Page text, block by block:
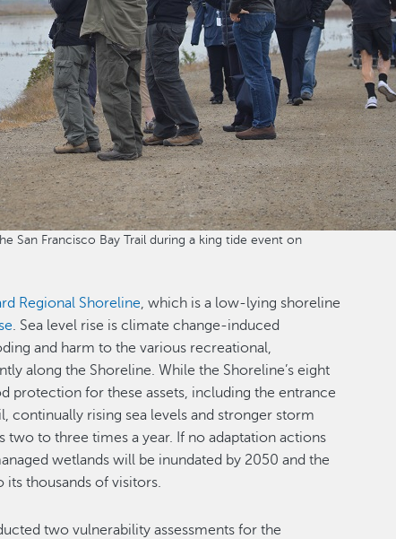
San Francisco Bay Trail during a king tide event on
Regional Shoreline , which is a low-lying shoreline
. Sea level rise is climate change-induced
and harm to the various recreational,
along the Shoreline. While the Shoreline’s eight
protection for these assets, including the entrance
continually rising sea levels and stronger storm
two to three times a year. If no adaptation actions
wetlands will be inundated by 2050 and the
its thousands of visitors.
two vulnerability assessments for the